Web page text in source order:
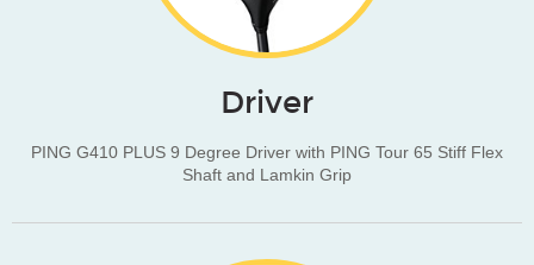
Driver
PING G410 PLUS 9 Degree Driver with PING Tour 65 Stiff Flex
Shaft and Lamkin Grip